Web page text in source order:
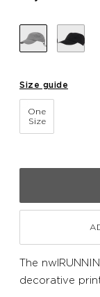
Size guide
One
Size
The
decorative